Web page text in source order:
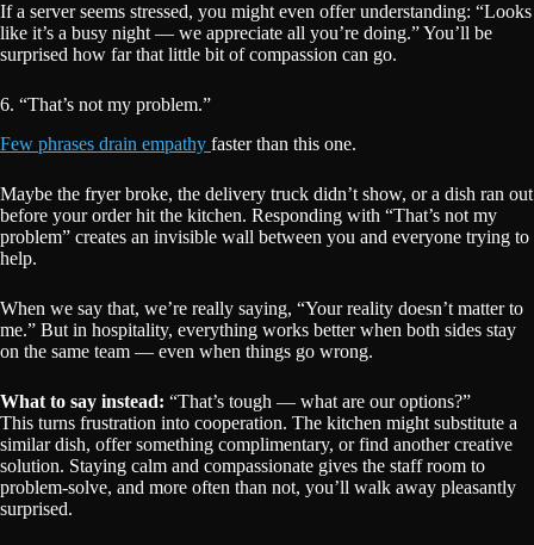
If a server seems stressed, you might even offer understanding: “Looks
like it’s a busy night — we appreciate all you’re doing.” You’ll be
surprised how far that little bit of compassion can go.
6. “That’s not my problem.”
Few phrases drain empathy faster than this one.
Maybe the fryer broke, the delivery truck didn’t show, or a dish ran out
before your order hit the kitchen. Responding with “That’s not my
problem” creates an invisible wall between you and everyone trying to
help.
When we say that, we’re really saying, “Your reality doesn’t matter to
me.” But in hospitality, everything works better when both sides stay
on the same team — even when things go wrong.
What to say instead: “That’s tough — what are our options?”
This turns frustration into cooperation. The kitchen might substitute a
similar dish, offer something complimentary, or find another creative
solution. Staying calm and compassionate gives the staff room to
problem-solve, and more often than not, you’ll walk away pleasantly
surprised.